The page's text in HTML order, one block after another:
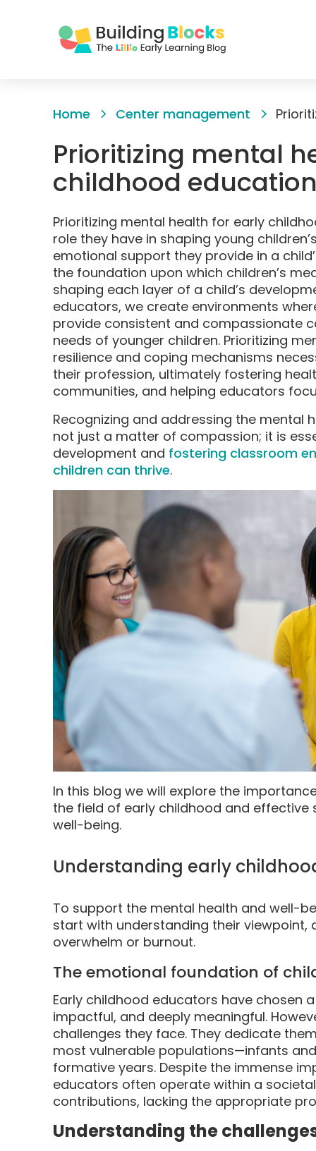
Home Center management
Prioritizing mental
childhood education
Prioritizing mental health for early
role they have in shaping young
emotional support they provide in a
the foundation upon which children’s
shaping each layer of a child’s
educators, we create environments
provide consistent and compassionate
needs of younger children. Prioritizing
resilience and coping mechanisms
their profession, ultimately fostering
communities, and helping educators
Recognizing and addressing the mental
not just a matter of compassion; it is
development and fostering classroom
children can thrive.
In this blog we will explore the
the field of early childhood and
well-being.
Understanding early
To support the mental health and well-
start with understanding their
overwhelm or burnout.
The emotional foundation of
Early childhood educators have chosen
impactful, and deeply meaningful.
challenges they face. They dedicate
most vulnerable populations—infants
formative years. Despite the immense
educators often operate within a
contributions, lacking the appropriate
Understanding the